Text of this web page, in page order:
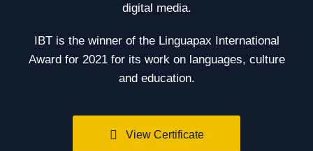
digital media.
IBT is the winner of the Linguapax International
Award for 2021 for its work on languages, culture
and education.
View Certificate